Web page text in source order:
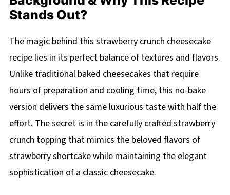
Stands Out?
The magic behind this strawberry crunch cheesecake
recipe lies in its perfect balance of textures and flavors.
Unlike traditional baked cheesecakes that require
hours of preparation and cooling time, this no-bake
version delivers the same luxurious taste with half the
effort. The secret is in the carefully crafted strawberry
crunch topping that mimics the beloved flavors of
strawberry shortcake while maintaining the elegant
sophistication of a classic cheesecake.